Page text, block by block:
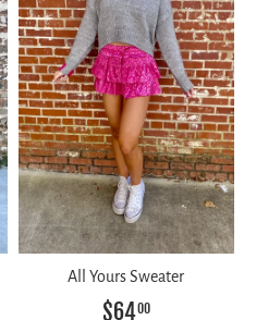
All Yours Sweater
$6400